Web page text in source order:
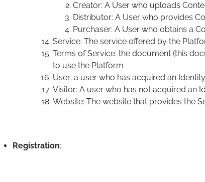
Creator: A User who uploads
Distributor: A User who provides
Purchaser: A User who obtains a
Service: The service offered by the
Terms of Service: the document (this
to use the Platform
User: a user who has acquired an
Visitor: A user who has not acquired an
Website: The website that provides the
Registration: